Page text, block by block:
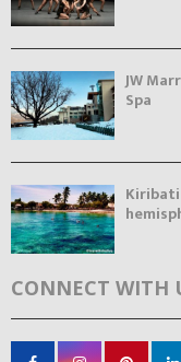
JW
Spa
CONNECT WITH